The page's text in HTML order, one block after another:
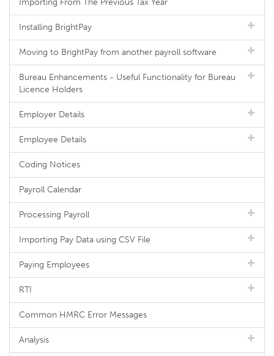
Importing From The Previous Tax Year
Installing BrightPay
Moving to BrightPay from another payroll software
Bureau Enhancements - Useful Functionality for Bureau
Licence Holders
Employer Details
Employee Details
Coding Notices
Payroll Calendar
Processing Payroll
Importing Pay Data using CSV File
Paying Employees
RTI
Common HMRC Error Messages
Analysis